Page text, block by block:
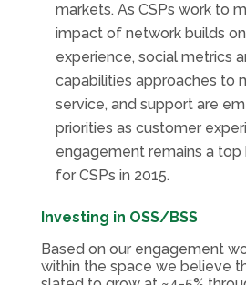
markets. As CSPs work to
impact of network builds
experience, social metrics
capabilities approaches to
service, and support are
priorities as customer
engagement remains a top
for CSPs in 2015.
Investing in OSS/BSS
Based on our engagement
within the space we believe